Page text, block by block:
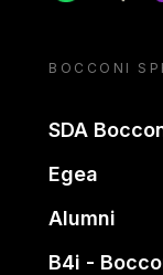
BOCCONI
SDA
Egea
Alumni
B4i -